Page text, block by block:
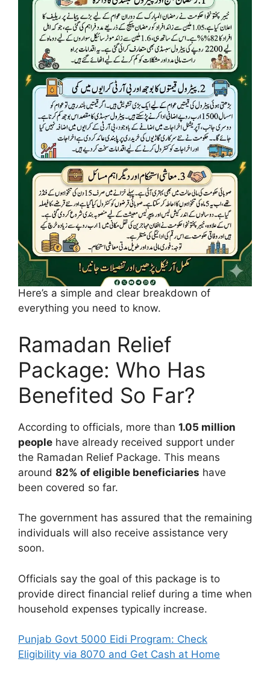
Here’s a simple and clear breakdown of
everything you need to know.
Ramadan Relief
Package: Who Has
Benefited So Far?
According to officials, more than 1.05 million
people have already received support under
the Ramadan Relief Package. This means
around 82% of eligible beneficiaries have
been covered so far.
The government has assured that the remaining
individuals will also receive assistance very
soon.
Officials say the goal of this package is to
provide direct financial relief during a time when
household expenses typically increase.
Punjab Govt 5000 Eidi Program: Check
Eligibility via 8070 and Get Cash at Home